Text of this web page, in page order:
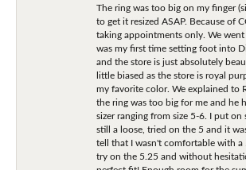
The ring was too big on my finger
to get it resized ASAP. Because of
taking appointments only. We
was my first time setting foot into
and the store is just absolutely
little biased as the store is royal
my favorite color. We explained to
the ring was too big for me and he
sizer ranging from size 5-6. I put on
still a loose, tried on the 5 and it
tell that I wasn't comfortable with a
try on the 5.25 and without